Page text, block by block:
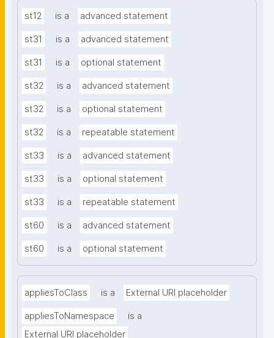
st12 is a advanced statement
st31 is a advanced statement
st31 is a optional statement
st32 is a advanced statement
st32 is a optional statement
st32 is a repeatable statement
st33 is a advanced statement
st33 is a optional statement
st33 is a repeatable statement
st60 is a advanced statement
st60 is a optional statement
appliesToClass is a External URI placeholder
appliesToNamespace
is a
External URI placeholder